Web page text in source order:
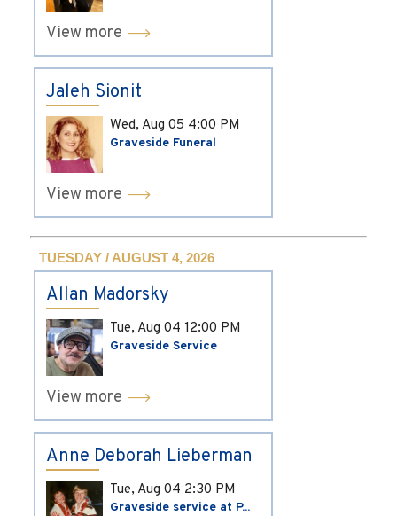
View more
Jaleh Sionit
Wed, Aug 05 4:00 PM
Graveside Funeral
View more
TUESDAY / AUGUST 4, 2026
Allan Madorsky
Tue, Aug 04 12:00 PM
Graveside Service
View more
Anne Deborah Lieberman
Tue, Aug 04 2:30 PM
Graveside service at P...